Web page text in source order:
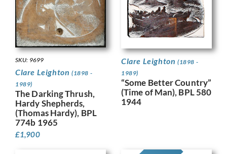
SKU: 9699
Clare Leighton (1898 -
1989)
The Darking Thrush,
Hardy Shepherds,
(Thomas Hardy), BPL
774b 1965
£1,900
Clare Leighton (1898 -
1989)
“Some Better Country”
(Time of Man), BPL 580
1944